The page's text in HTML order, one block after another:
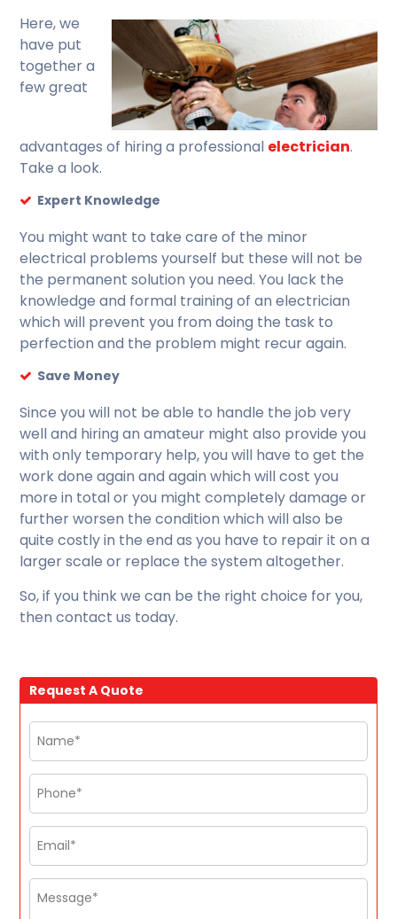
Here, we
have put
together a
few great
advantages of hiring a professional electrician.
Take a look.
Expert Knowledge
You might want to take care of the minor
electrical problems yourself but these will not be
the permanent solution you need. You lack the
knowledge and formal training of an electrician
which will prevent you from doing the task to
perfection and the problem might recur again.
Save Money
Since you will not be able to handle the job very
well and hiring an amateur might also provide you
with only temporary help, you will have to get the
work done again and again which will cost you
more in total or you might completely damage or
further worsen the condition which will also be
quite costly in the end as you have to repair it on a
larger scale or replace the system altogether.
So, if you think we can be the right choice for you,
then contact us today.
Request A Quote